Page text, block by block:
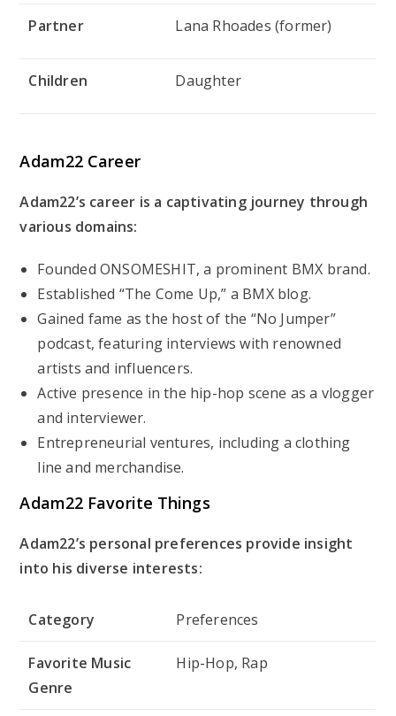
Partner Lana Rhoades (former)
Children Daughter
Adam22 Career
Adam22’s career is a captivating journey through
various domains:
Founded ONSOMESHIT, a prominent BMX brand.
Established “The Come Up,” a BMX blog.
Gained fame as the host of the “No Jumper”
podcast, featuring interviews with renowned
artists and influencers.
Active presence in the hip-hop scene as a vlogger
and interviewer.
Entrepreneurial ventures, including a clothing
line and merchandise.
Adam22 Favorite Things
Adam22’s personal preferences provide insight
into his diverse interests:
Category Preferences
Favorite Music
Genre
Hip-Hop, Rap